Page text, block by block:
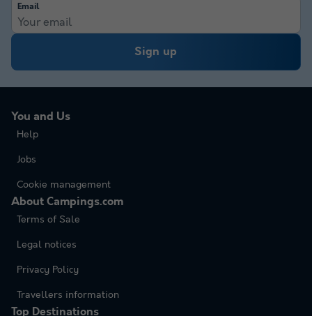
Email
Sign up
You and Us
Help
Jobs
Cookie management
About Campings.com
Terms of Sale
Legal notices
Privacy Policy
Travellers information
Top Destinations